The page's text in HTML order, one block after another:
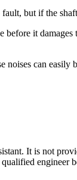
but if the
it
can easily
It is not